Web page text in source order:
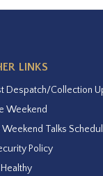
LINKS
Despatch/Collection
Weekend
Weekend Talks
Policy
Healthy